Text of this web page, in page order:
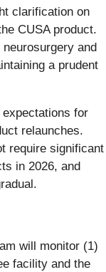
clarification on
CUSA product.
and
a prudent
for
relaunches.
require significant
in 2026, and
will monitor (1)
facility and the